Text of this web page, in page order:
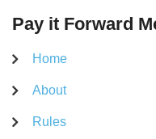
Pay it Forward
Home
About
Rules